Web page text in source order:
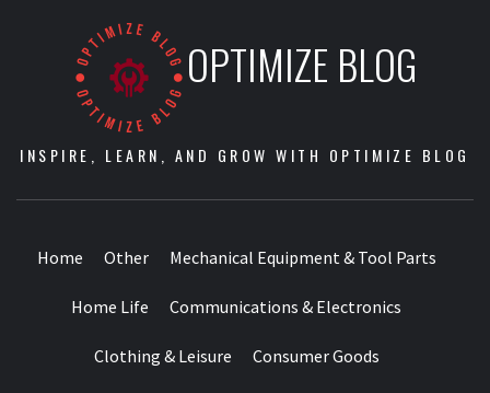
OPTIMIZE BLOG
INSPIRE, LEARN, AND GROW WITH OPTIMIZE BLOG
Home Other Mechanical Equipment & Tool Parts
Home Life Communications & Electronics
Clothing & Leisure Consumer Goods